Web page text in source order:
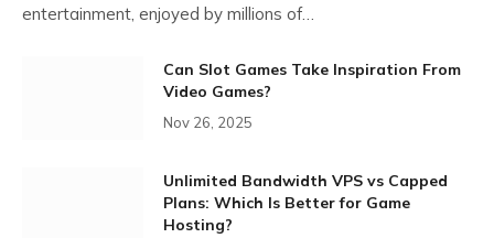
entertainment, enjoyed by millions of…
Can Slot Games Take Inspiration From
Video Games?
Nov 26, 2025
Unlimited Bandwidth VPS vs Capped
Plans: Which Is Better for Game
Hosting?